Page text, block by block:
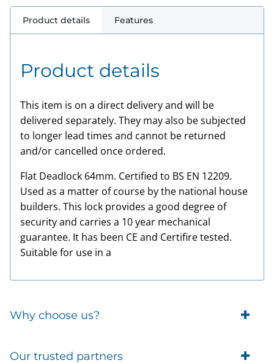
Product details Features
Product details
This item is on a direct delivery and will be
delivered separately. They may also be subjected
to longer lead times and cannot be returned
and/or cancelled once ordered.
Flat Deadlock 64mm. Certified to BS EN 12209.
Used as a matter of course by the national house
builders. This lock provides a good degree of
security and carries a 10 year mechanical
guarantee. It has been CE and Certifire tested.
Suitable for use in a
Why choose us?
Trade Account Customers
Our trusted partners